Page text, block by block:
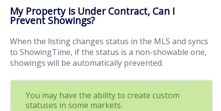
My Property is Under Contract, Can I
Prevent Showings?
When the listing changes status in the MLS and syncs
to ShowingTime, if the status is a non-showable one,
showings will be automatically prevented.
You may have the ability to create custom
statuses in some markets.